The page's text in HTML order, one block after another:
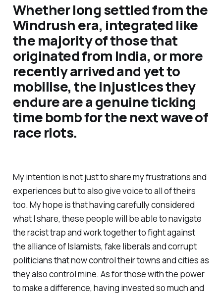
Whether long settled from the
Windrush era, integrated like
the majority of those that
originated from India, or more
recently arrived and yet to
mobilise, the injustices they
endure are a genuine ticking
time bomb for the next wave of
race riots.
My intention is not just to share my frustrations and
experiences but to also give voice to all of theirs
too. My hope is that having carefully considered
what I share, these people will be able to navigate
the racist trap and work together to fight against
the alliance of Islamists, fake liberals and corrupt
politicians that now control their towns and cities as
they also control mine. As for those with the power
to make a difference, having invested so much and